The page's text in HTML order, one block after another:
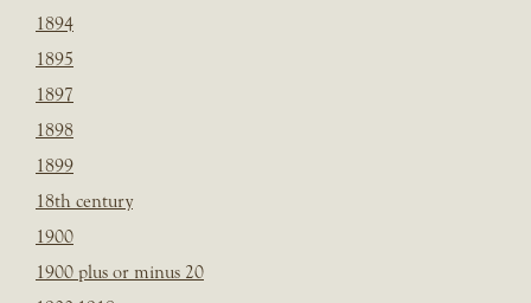
1894
1895
1897
1898
1899
18th century
1900
1900 plus or minus 20